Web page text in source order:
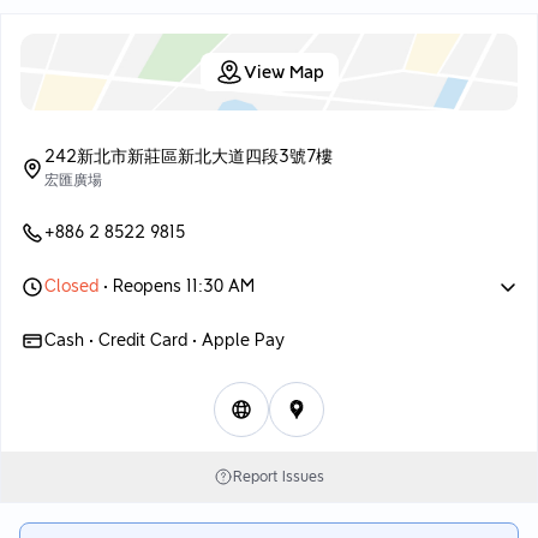
was made fresh. Several dishes performed well; the golden hair
shrimp, rice, and chicken chop with rice are memorable.
Although the prices are a bit high, an occasional treat is
is also quite nice!
and the broth is smooth and easy to drink, perfect for warming
the stomach in cooler weather.
🔸 Crab Meat and Seafood Rice $328
wetter side, unlike the dry, fragrant fried rice. It includes
shrimp, eggs, and shredded mushrooms, which are decent.
stronger flavor with a hint of freshness, suitable for those who
🔹 Seafood Fluffy Steamed Egg $128
fishy taste; overall performance is quite good. However, the
on its own, so it’s recommended to eat it with white rice or
The chicken is quite fragrant when fried; the outer skin is crispy
View Map
242新北市新莊區新北大道四段3號7樓
宏匯廣場
+886 2 8522 9815
Closed • Reopens 11:30 AM
Cash • Credit Card • Apple Pay
Report Issues